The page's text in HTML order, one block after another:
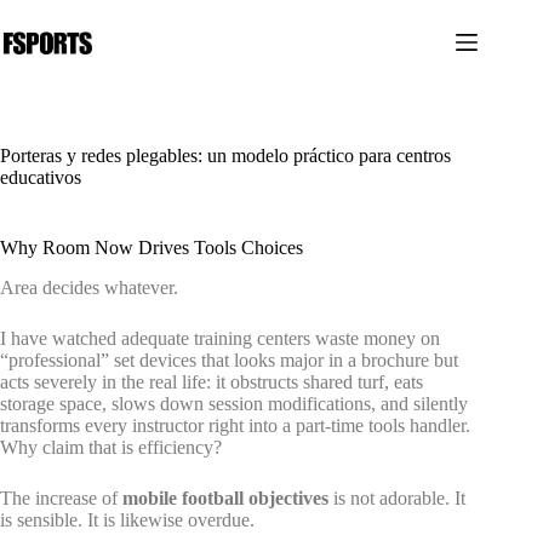
al
contenido
Porteras y redes plegables: un modelo práctico para centros
educativos
Why Room Now Drives Tools Choices
Area decides whatever.
I have watched adequate training centers waste money on
“professional” set devices that looks major in a brochure but
acts severely in the real life: it obstructs shared turf, eats
storage space, slows down session modifications, and silently
transforms every instructor right into a part-time tools handler.
Why claim that is efficiency?
The increase ofmobile football objectives is not adorable. It
is sensible. It is likewise overdue.